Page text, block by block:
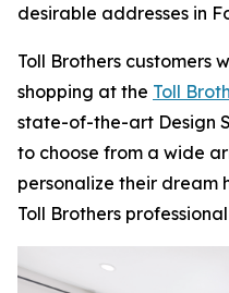
desirable addresses in
Toll Brothers customers
shopping at the Toll
state-of-the-art Design
to choose from a wide
personalize their dream
Toll Brothers